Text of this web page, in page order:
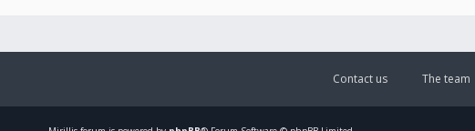
The team
Contact us